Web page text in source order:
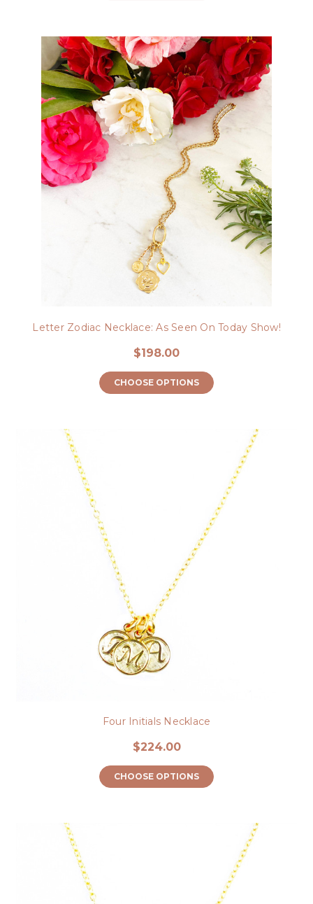
Letter Zodiac Necklace: As Seen On Today Show!
$198.00
CHOOSE OPTIONS
Four Initials Necklace
$224.00
CHOOSE OPTIONS